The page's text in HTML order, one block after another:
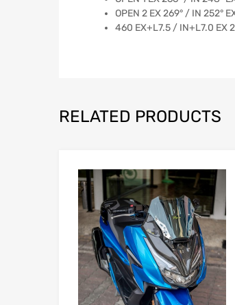
OPEN 2 EX 269° / IN 252°
460 EX+L7.5 / IN+L7.0 EX
RELATED PRODUCTS